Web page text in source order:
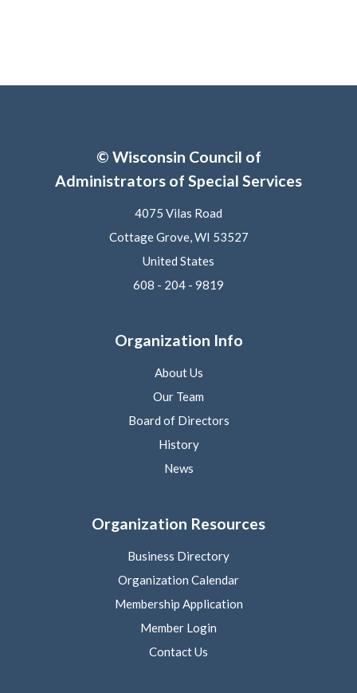
© Wisconsin Council of
Administrators of Special Services
4075 Vilas Road
Cottage Grove, WI 53527
United States
608 - 204 - 9819
Organization Info
About Us
Our Team
Board of Directors
History
News
Organization Resources
Business Directory
Organization Calendar
Membership Application
Member Login
Contact Us